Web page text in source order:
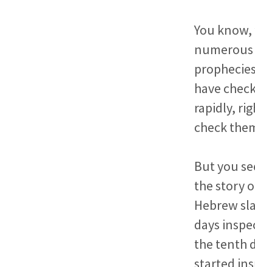
You
have
rapidly,
check
But you
the story
Hebrew
days
the tenth
started